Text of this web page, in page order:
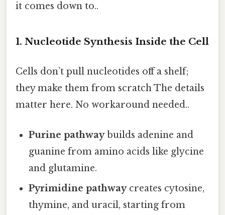
it comes down to..
1. Nucleotide Synthesis Inside the Cell
Cells don’t pull nucleotides off a shelf;
they make them from scratch The details
matter here. No workaround needed..
Purine pathwaybuilds adenine and
guanine from amino acids like glycine
and glutamine.
Pyrimidine pathwaycreates cytosine,
thymine, and uracil, starting from